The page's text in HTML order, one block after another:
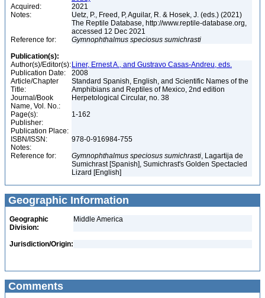
Acquired:
2021
Notes:
Uetz, P., Freed, P, Aguilar, R. & Hosek, J. (eds.) (2021)
The Reptile Database, http://www.reptile-database.org,
accessed 12 Dec 2021
Reference for:
Gymnophthalmus speciosus sumichrasti
Publication(s):
Author(s)/Editor(s): Liner, Ernest A., and Gustravo Casas-Andreu, eds.
Publication Date:
2008
Article/Chapter
Title:
Standard Spanish, English, and Scientific Names of the
Amphibians and Reptiles of Mexico, 2nd edition
Journal/Book
Name, Vol. No.:
Herpetological Circular, no. 38
Page(s):
1-162
Publisher:
Publication Place:
ISBN/ISSN:
978-0-916984-755
Notes:
Reference for:
Gymnophthalmus speciosus sumichrasti, Lagartija de
Sumichrast [Spanish], Sumichrast's Golden Spectacled
Lizard [English]
Geographic Information
Geographic
Division:
Middle America
Jurisdiction/Origin:
Comments